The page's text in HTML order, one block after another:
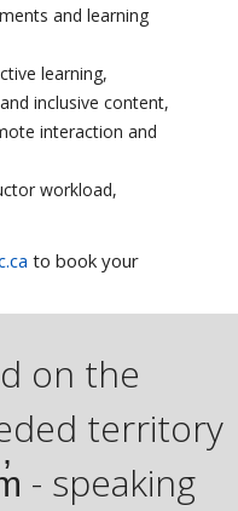
and learning
learning,
inclusive content,
interaction and
workload,
to book your
on the
territory
- speaking